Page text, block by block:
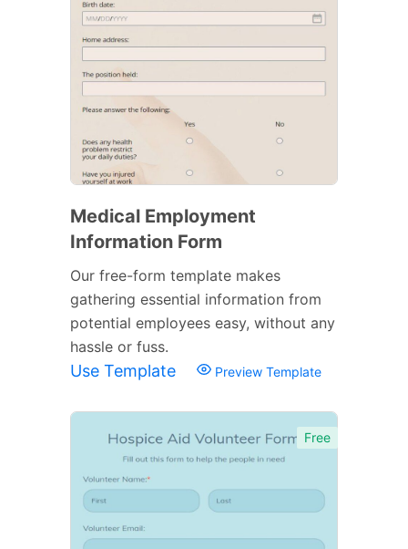
Medical Employment
Information Form
Our free-form template makes
gathering essential information from
potential employees easy, without any
hassle or fuss.
Use Template Preview Template
Free